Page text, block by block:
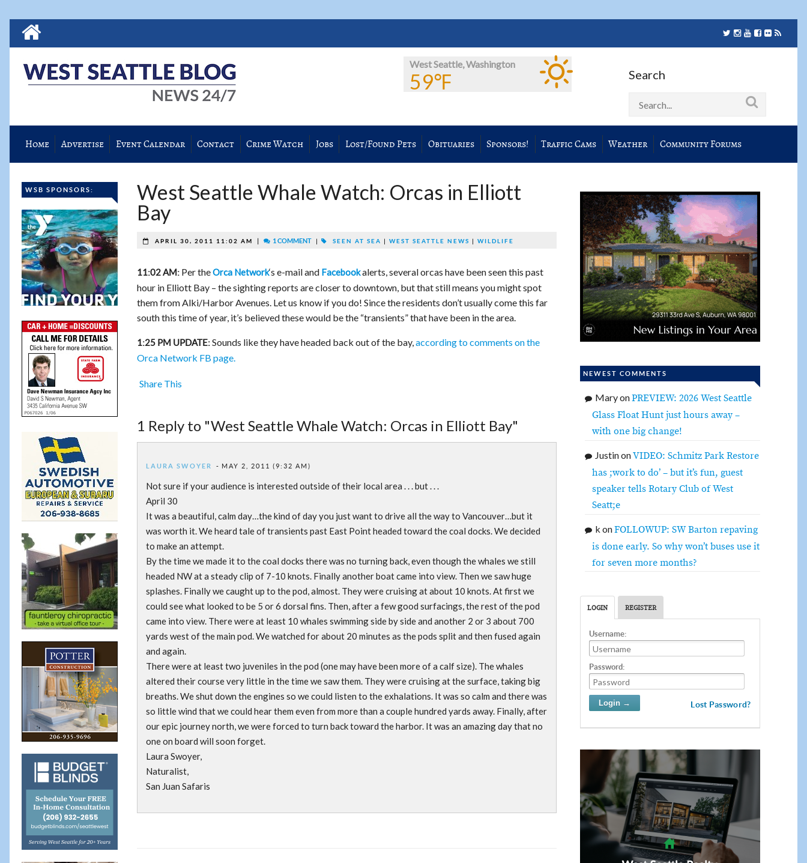
West Seattle, Washington
59℉ Search
Home Advertise Event Calendar Contact Crime Watch Jobs Lost/Found Pets Obituaries Sponsors! Traffic Cams Weather Community Forums
WSB SPONSORS:
West Seattle Whale Watch: Orcas in Elliott
Bay
APRIL 30, 2011 11:02 AM 1 COMMENT SEEN AT SEA WEST SEATTLE NEWS WILDLIFE
11:02 AM:Per theOrca Network‘s e-mail and Facebookalerts, several orcas have been seen this past
hour in Elliott Bay – the sighting reports are closer to downtown, but that still means you might spot
them from Alki/Harbor Avenues. Let us know if you do! Since the residents don’t usually come this far
south this time of year, it’s believed these would be the “transients” that have been in the area.
1:25 PM UPDATE:Sounds like they have headed back out of the bay,according to comments on the
Orca Network FB page.
Share This
1 Reply to "West Seattle Whale Watch: Orcas in Elliott Bay"
LAURA SWOYER MAY 2, 2011 (9:32 AM)
Not sure if your audience is interested outside of their local area . . . but . . .
April 30
It was a beautiful, calm day…the kind of day you just want to drive all the way to Vancouver…but it
was worth it. We heard tale of transients past East Point headed toward the coal docks. We decided
to make an attempt.
By the time we made it to the coal docks there was no turning back, even though the whales we still
headed NW at a steady clip of 7-10 knots. Finally another boat came into view. Then we saw huge
splashes. Finally we caught up to the pod, almost. They were cruising at about 10 knots. At first we
could see what looked to be 5 or 6 dorsal fins. Then, after a few good surfacings, the rest of the pod
came into view. There were at least 10 whales swimming side by side and another 2 or 3 about 700
yards west of the main pod. We watched for about 20 minutes as the pods split and then fused again
and again.
There were at least two juveniles in the pod (one may have been more of a calf size). The whales
altered their course very little in the time we saw them. They were cruising at the surface, taking big
breaths. We shut down the engines so we could listen to the exhalations. It was so calm and there was
so little wind that we could hear them even from more than a couple hundred yards away. Finally, after
our epic journey north, we were forced to turn back toward the harbor. It was an amazing day that no
one on board will soon forget.
Laura Swoyer,
Naturalist,
San Juan Safaris
NEWEST COMMENTS
MaryonPREVIEW: 2026 West Seattle
Glass Float Hunt just hours away –
with one big change!
JustinonVIDEO: Schmitz Park Restore
has ;work to do’ – but it’s fun, guest
speaker tells Rotary Club of West
Seatt;e
k onFOLLOWUP: SW Barton repaving
is done early. So why won’t buses use it
for seven more months?
LOGIN REGISTER
Username:
Password:
Lost Password?